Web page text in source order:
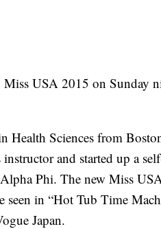
USA 2015 on Sunday
Health Sciences from
and started up a
Phi. The new Miss
seen in “Hot Tub Time
Japan.